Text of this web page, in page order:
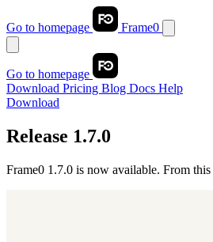
Go to homepage Frame0
Go to homepage
Download Pricing Blog Docs Help
Download
Release 1.7.0
Frame0 1.7.0 is now available. From